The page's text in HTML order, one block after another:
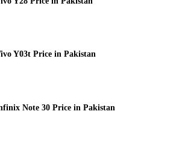
Y03t Price in Pakistan
Note 30 Price in Pakistan